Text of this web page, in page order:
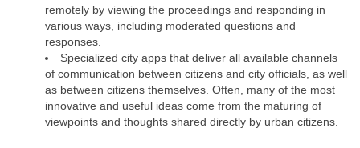
remotely by viewing the proceedings and responding in
various ways, including moderated questions and
responses.
Specialized city apps that deliver all available channels
of communication between citizens and city officials, as well
as between citizens themselves. Often, many of the most
innovative and useful ideas come from the maturing of
viewpoints and thoughts shared directly by urban citizens.